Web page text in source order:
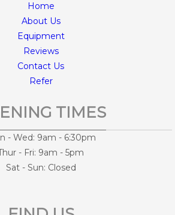
Home
About Us
Equipment
Reviews
Contact Us
Refer
TIMES
- Wed: 9am - 6:30pm
- Fri: 9am - 5pm
Sat - Sun: Closed